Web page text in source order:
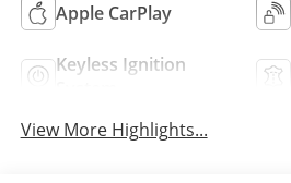
Apple CarPlay
Keyless Ignition
View More Highlights...